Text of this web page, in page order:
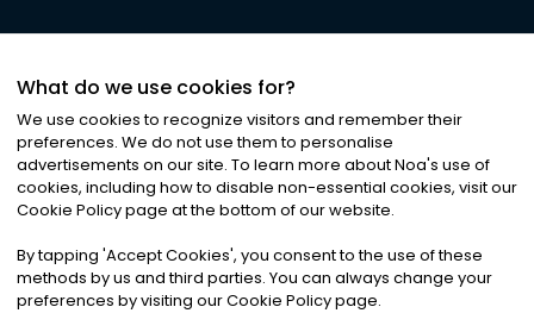
©2026Noa News Ltd. ALL RIGHTS RESERVED
Privacy|Terms & Conditions|Cookies
What do we use cookies for?
We use cookies to recognize visitors and remember their
preferences. We do not use them to personalise
advertisements on our site. To learn more about Noa's use of
cookies, including how to disable non-essential cookies, visit our
Cookie Policy page at the bottom of our website.
By tapping 'Accept Cookies', you consent to the use of these
methods by us and third parties. You can always change your
preferences by visiting our Cookie Policy page.